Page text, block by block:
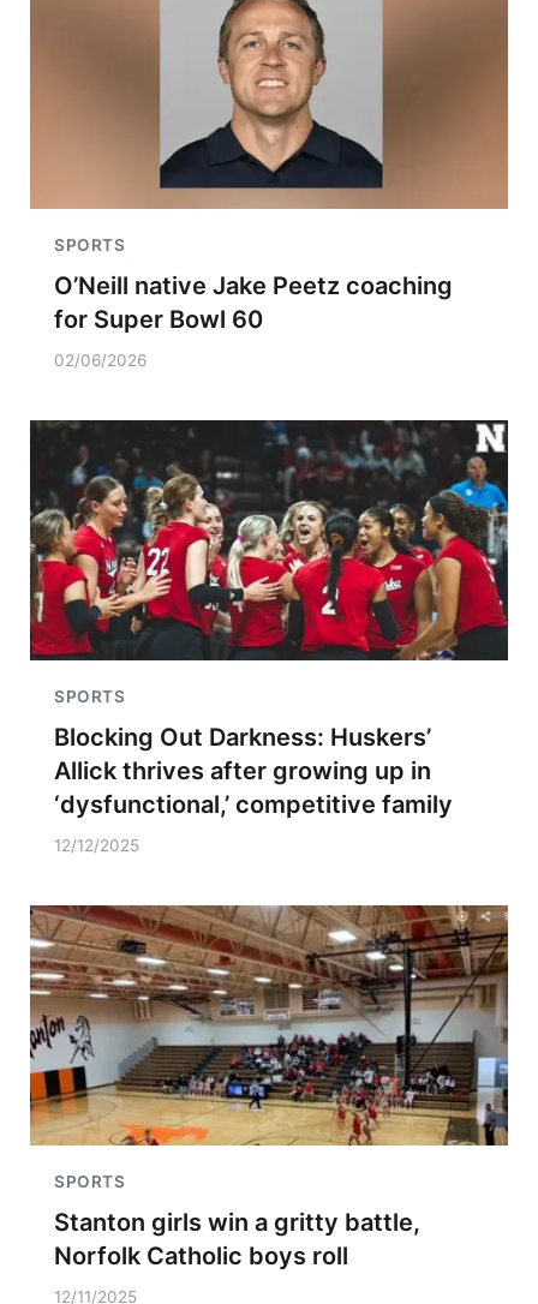
SPORTS
O’Neill native Jake Peetz coaching
for Super Bowl 60
02/06/2026
SPORTS
Blocking Out Darkness: Huskers’
Allick thrives after growing up in
‘dysfunctional,’ competitive family
12/12/2025
SPORTS
Stanton girls win a gritty battle,
Norfolk Catholic boys roll
12/11/2025